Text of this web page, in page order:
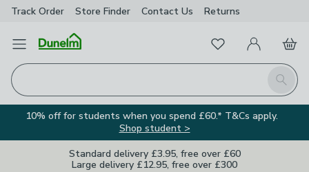
Track Order Store Finder Contact Us Returns
Open Menu
Search
FavouritesMy Account
Basket
10% off for students when you spend £60.* T&Cs apply.
Shop student >
Standard delivery £3.95, free over £60
Large delivery £12.95, free over £300